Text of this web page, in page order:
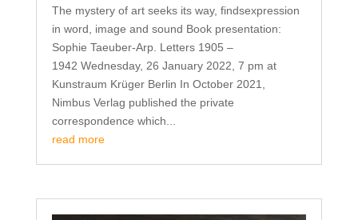
The mystery of art seeks its way, findsexpression
in word, image and sound Book presentation:
Sophie Taeuber-Arp. Letters 1905 –
1942 Wednesday, 26 January 2022, 7 pm at
Kunstraum Krüger Berlin In October 2021,
Nimbus Verlag published the private
correspondence which...
read more